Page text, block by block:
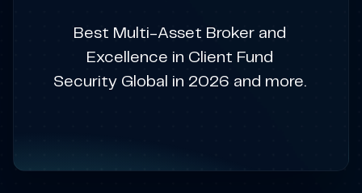
Best Multi-Asset Broker and
Excellence in Client Fund
Security Global in 2026 and more.